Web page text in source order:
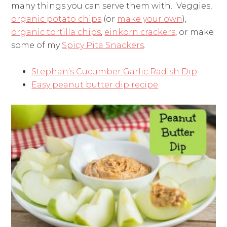
many things you can serve them with. Veggies,
organic potato chips (or make your own),
organic tortilla chips einkorn crackers , or make
some of my Spicy Pita Snackers
Stephan’s Cucumber Garlic Radish Dip
Easy peanut butter dip recipe